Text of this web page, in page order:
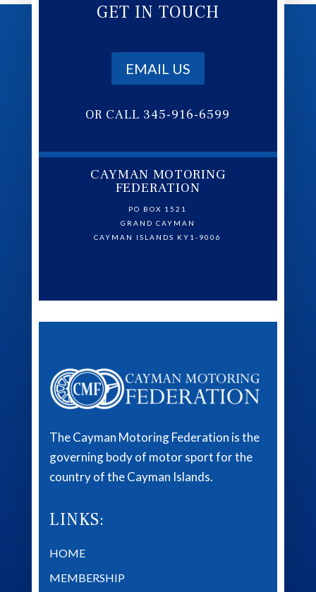
GET IN TOUCH
EMAIL US
OR CALL 345-916-6599
CAYMAN MOTORING
FEDERATION
PO BOX 1521
GRAND CAYMAN
CAYMAN ISLANDS KY1-9006
The Cayman Motoring Federation is the
governing body of motor sport for the
country of the Cayman Islands.
LINKS:
HOME
MEMBERSHIP